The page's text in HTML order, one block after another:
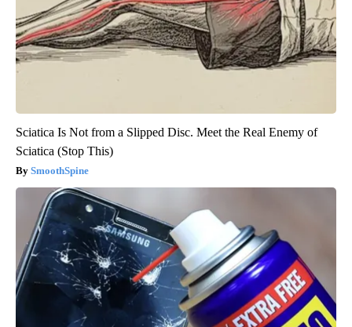
Sciatica Is Not from a Slipped Disc. Meet the Real Enemy of
Sciatica (Stop This)
SmoothSpine